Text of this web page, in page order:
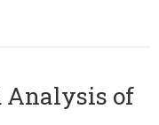
Analysis of